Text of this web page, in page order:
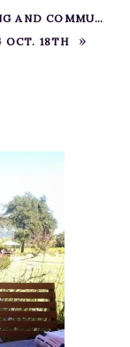
COMMUNITY
OCT. 18TH